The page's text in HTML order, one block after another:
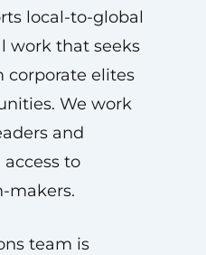
local-to-global
work that seeks
corporate elites
We work
and
to
makers.
team is